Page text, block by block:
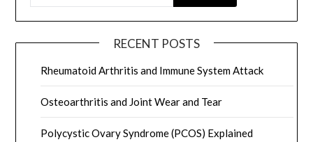
RECENT POSTS
Rheumatoid Arthritis and Immune System Attack
Osteoarthritis and Joint Wear and Tear
Polycystic Ovary Syndrome (PCOS) Explained